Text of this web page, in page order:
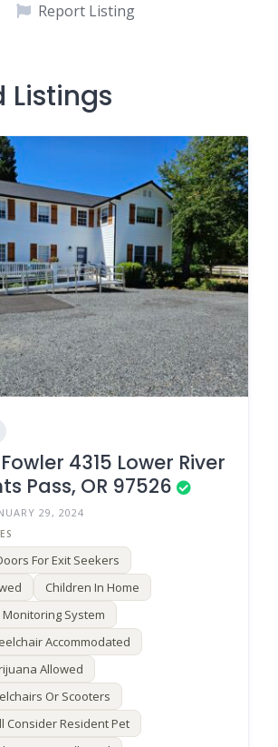
Report Listing
Listings
4315 Lower River
Pass, OR 97526
29, 2024
For Exit Seekers
Children In Home
System
Accommodated
Allowed
Or Scooters
Consider Resident Pet